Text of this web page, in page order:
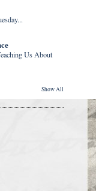
Us About
Show All